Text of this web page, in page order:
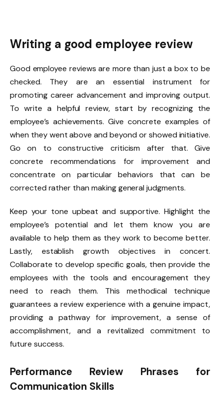
Writing a good employee review
Good employee reviews are more than just a box to be
checked. They are an essential instrument for
promoting career advancement and improving output.
To write a helpful review, start by recognizing the
employee’s achievements. Give concrete examples of
when they went above and beyond or showed initiative.
Go on to constructive criticism after that. Give
concrete recommendations for improvement and
concentrate on particular behaviors that can be
corrected rather than making general judgments.
Keep your tone upbeat and supportive. Highlight the
employee’s potential and let them know you are
available to help them as they work to become better.
Lastly, establish growth objectives in concert.
Collaborate to develop specific goals, then provide the
employees with the tools and encouragement they
need to reach them. This methodical technique
guarantees a review experience with a genuine impact,
providing a pathway for improvement, a sense of
accomplishment, and a revitalized commitment to
future success.
Performance Review Phrases for
Communication Skills